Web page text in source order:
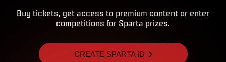
Buy tickets, get access to premium content or enter
competitions for Sparta prizes.
CREATE SPARTA iD